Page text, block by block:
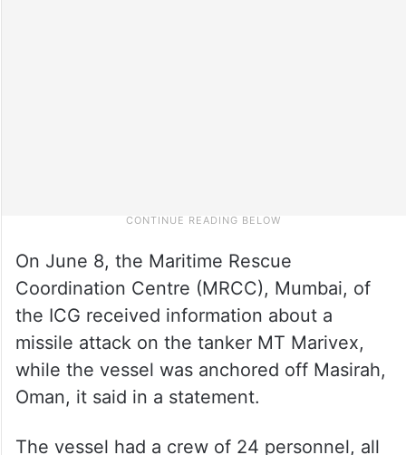
On June 8, the Maritime Rescue
Coordination Centre (MRCC), Mumbai, of
the ICG received information about a
missile attack on the tanker MT Marivex,
while the vessel was anchored off Masirah,
Oman, it said in a statement.
The vessel had a crew of 24 personnel, all